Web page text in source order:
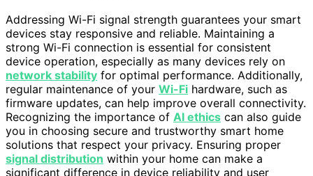
Addressing Wi-Fi signal strength guarantees your smart
devices stay responsive and reliable. Maintaining a
strong Wi-Fi connection is essential for consistent
device operation, especially as many devices rely on
network stability for optimal performance. Additionally,
regular maintenance of your Wi-Fi hardware, such as
firmware updates, can help improve overall connectivity.
Recognizing the importance of AI ethics can also guide
you in choosing secure and trustworthy smart home
solutions that respect your privacy. Ensuring proper
signal distribution within your home can make a
significant difference in device reliability and user